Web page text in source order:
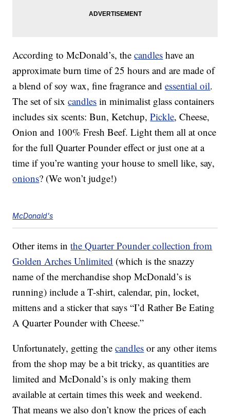
According to McDonald’s, thecandles have an
approximate burn time of 25 hours and are made of
a blend of soy wax, fine fragrance andessential oil.
The set of sixcandles in minimalist glass containers
includes six scents: Bun, Ketchup,Pickle, Cheese,
Onion and 100% Fresh Beef. Light them all at once
for the full Quarter Pounder effect or just one at a
time if you’re wanting your house to smell like, say,
onions? (We won’t judge!)
McDonald's
Other items inthe Quarter Pounder collection from
Golden Arches Unlimited (which is the snazzy
name of the merchandise shop McDonald’s is
running) include a T-shirt, calendar, pin, locket,
mittens and a sticker that says “I’d Rather Be Eating
A Quarter Pounder with Cheese.”
Unfortunately, getting thecandles or any other items
from the shop may be a bit tricky, as quantities are
limited and McDonald’s is only making them
available at certain times this week and weekend.
That means we also don’t know the prices of each